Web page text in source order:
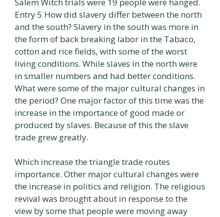
Entry 5 How did slavery differ between the north
and the south? Slavery in the south was more in
the form of back breaking labor in the Tabaco,
cotton and rice fields, with some of the worst
living conditions. While slaves in the north were
in smaller numbers and had better conditions.
What were some of the major cultural changes in
the period? One major factor of this time was the
increase in the importance of good made or
produced by slaves. Because of this the slave
trade grew greatly.
Which increase the triangle trade routes
importance. Other major cultural changes were
the increase in politics and religion. The religious
revival was brought about in response to the
view by some that people were moving away